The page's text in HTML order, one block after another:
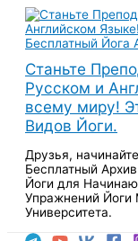
Перейти
содержимому
Станьте
Русском и
всему миру!
Видов Йоги.
Друзья,
Бесплатный
Йоги для
Упражнений Йоги
Университета.